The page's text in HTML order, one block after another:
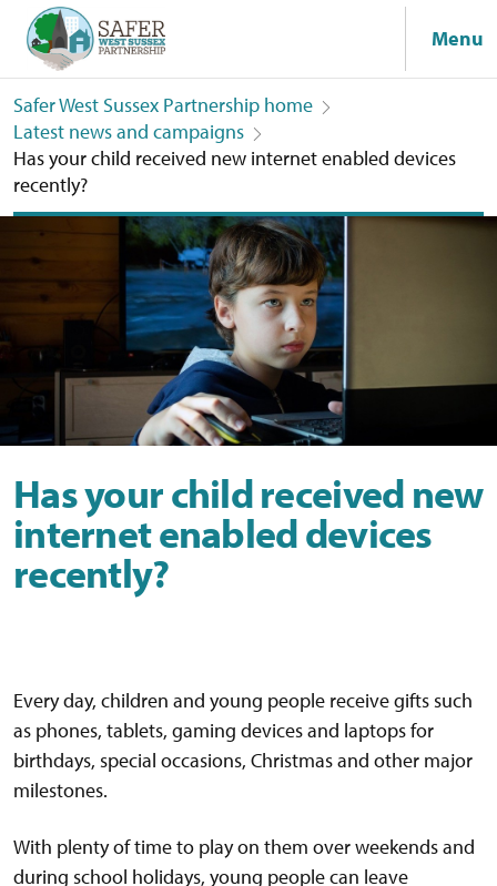
Menu
Safer West Sussex Partnership home
Latest news and campaigns
Has your child received new internet enabled devices
recently?
Has your child received new internet enabled devices recently?
Has your child received new
internet enabled devices
recently?
Every day, children and young people receive gifts such
as phones, tablets, gaming devices and laptops for
birthdays, special occasions, Christmas and other major
milestones.
With plenty of time to play on them over weekends and
during school holidays, young people can leave